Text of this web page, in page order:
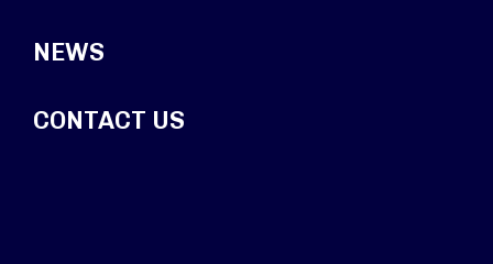
NEWS
CONTACT US